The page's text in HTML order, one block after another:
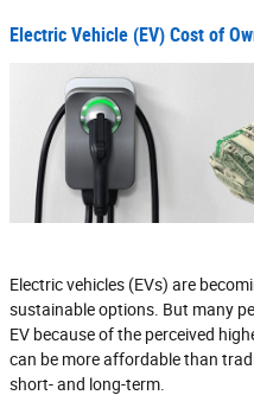
Electric Vehicle (EV) Cost of
Electric vehicles (EVs) are
sustainable options. But many
EV because of the perceived
can be more affordable than
short- and long-term.